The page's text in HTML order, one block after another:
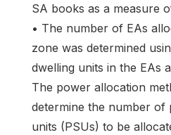
SA books as a measure
• The number of EAs
zone was determined
dwelling units in the EAs
The power allocation
determine the number of
units (PSUs) to be